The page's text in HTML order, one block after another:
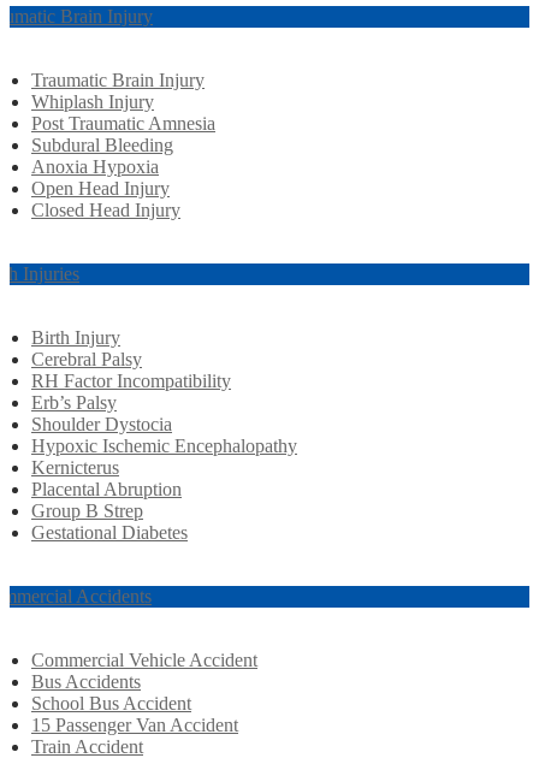
Brain Injury
Traumatic Brain Injury
Whiplash Injury
Post Traumatic Amnesia
Subdural Bleeding
Anoxia Hypoxia
Open Head Injury
Closed Head Injury
Injuries
Birth Injury
Cerebral Palsy
RH Factor Incompatibility
Erb’s Palsy
Shoulder Dystocia
Hypoxic Ischemic Encephalopathy
Kernicterus
Placental Abruption
Group B Strep
Gestational Diabetes
Accidents
Commercial Vehicle Accident
Bus Accidents
School Bus Accident
15 Passenger Van Accident
Train Accident